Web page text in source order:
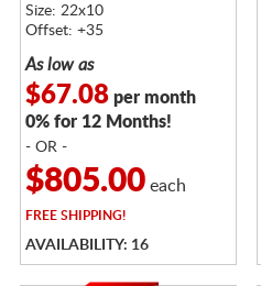
Size: 22x10
Offset: +35
As low as
$67.08per month
0% for 12 Months!
- OR -
$805.00each
FREESHIPPING!
AVAILABILITY: 16